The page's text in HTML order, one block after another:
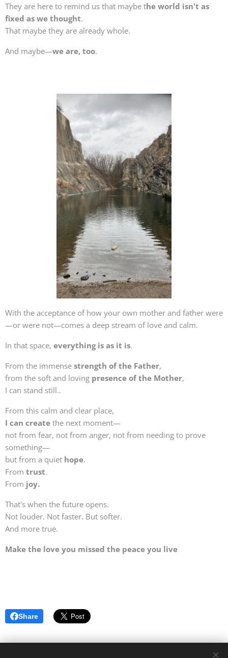
They are here to remind us that maybe the world isn't as
fixed as we thought.
That maybe they are already whole.
And maybe—we are, too.
With the acceptance of how your own mother and father were
—or were not—comes a deep stream of love and calm.
In that space, everything is as it is.
From the immense strength of the Father,
from the soft and loving presence of the Mother,
I can stand still..
From this calm and clear place,
I can create the next moment—
not from fear, not from anger, not from needing to prove
something—
but from a quiet hope.
From trust.
From joy.
That's when the future opens.
Not louder. Not faster. But softer.
And more true.
Make the love you missed the peace you live
Share